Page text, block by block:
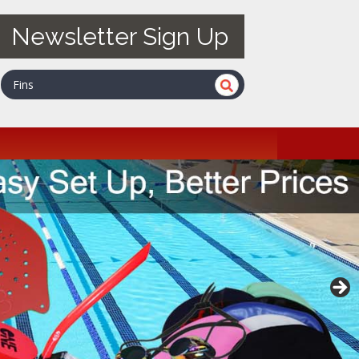
Newsletter Sign Up